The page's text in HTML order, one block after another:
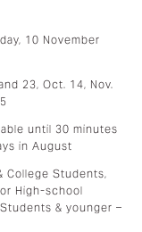
10 November
23, Oct. 14, Nov.
until 30 minutes
in August
College Students,
High-school
& younger –